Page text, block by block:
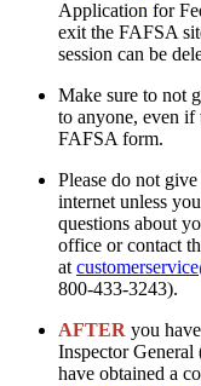
Application for
exit the FAFSA
session can be
Make sure to not
to anyone, even
FAFSA form.
Please do not
internet unless
questions about
office or contact
at
800-433-3243).
AFTER you
Inspector General
have obtained a